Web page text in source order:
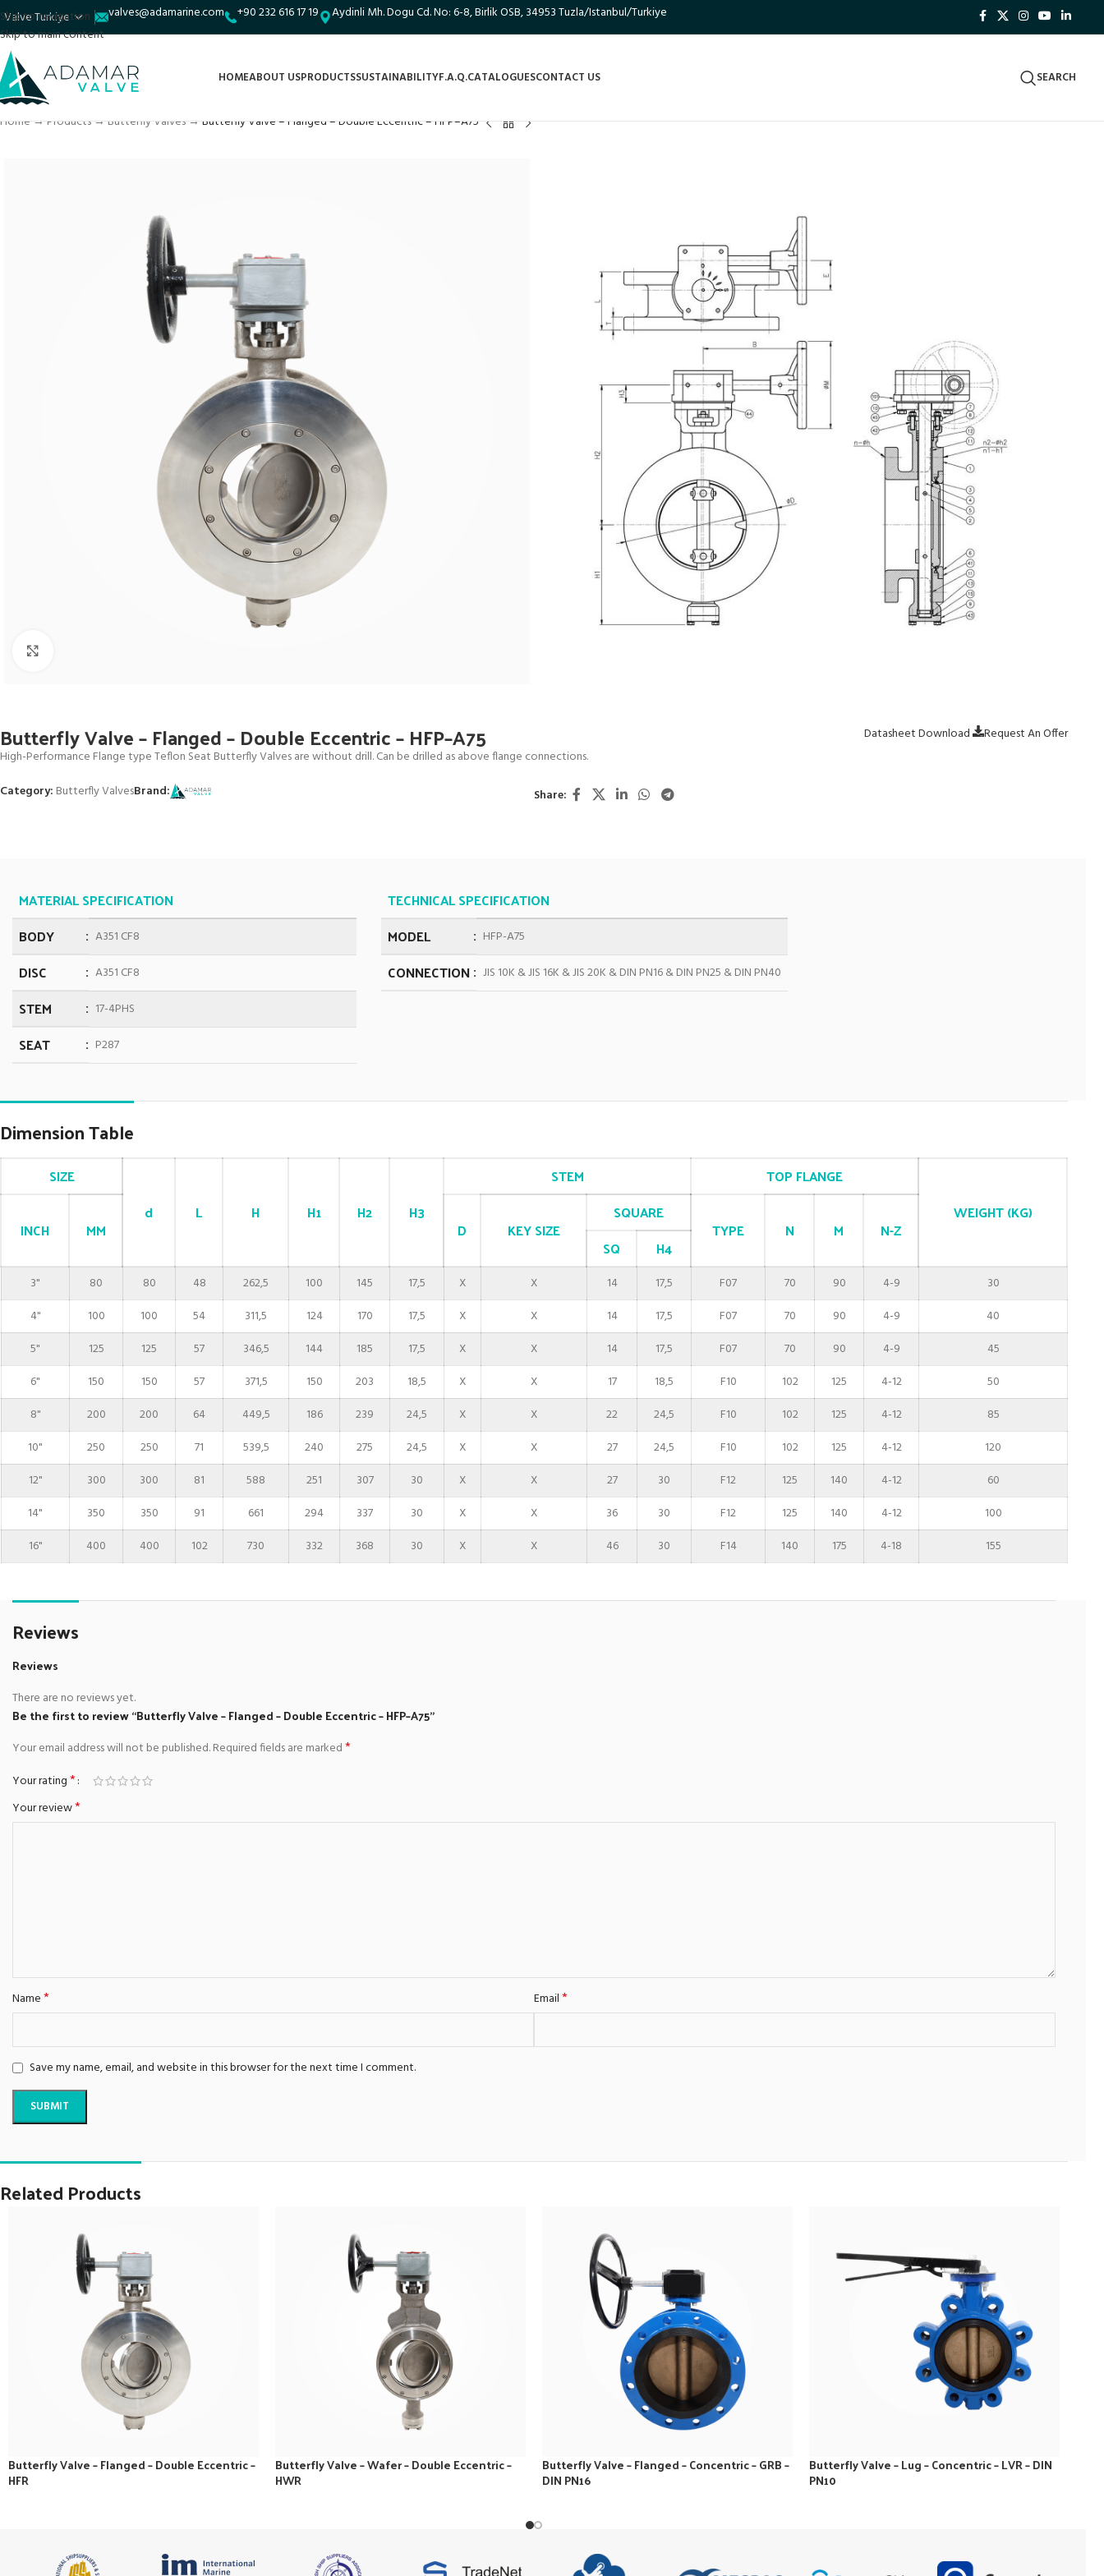
Skip to navigation
Skip to main content
valves@adamarine.com +90 232 616 17 19 Aydinli Mh. Dogu Cd. No: 6-8, Birlik OSB, 34953 Tuzla/Istanbul/Turkiye
HOMEABOUT USPRODUCTSSUSTAINABILITYF.A.Q.CATALOGUESCONTACT US SEARCH
Home → Products → Butterfly Valves → Butterfly Valve – Flanged – Double Eccentric – HFP–A75
Butterfly Valve – Flanged – Double Eccentric – HFP–A75
High-Performance Flange type Teflon Seat Butterfly Valves are without drill. Can be drilled as above flange connections.
Datasheet Download Request An Offer
Category: Butterfly ValvesBrand: Share:
MATERIAL SPECIFICATION
BODY
A351 CF8
DISC A351 CF8
STEM 17-4PHS
SEAT P287
TECHNICAL SPECIFICATION
MODEL
HFP-A75
CONNECTION JIS 10K & JIS 16K & JIS 20K & DIN PN16 & DIN PN25 & DIN PN40
Dimension Table
SIZE
d
L H H1 H2 H3
STEM
TOP FLANGE
WEIGHT (KG)
INCH MM D KEY SIZE
SQUARE
TYPE N M N-Z
SQ H4
3" 80 80 48 262,5 100 145 17,5 X X 14 17,5 F07 70 90 4-9
30
4"
100 100 54 311,5 124 170 17,5 X X 14 17,5 F07 70 90 4-9
40
5"
125 125 57 346,5 144 185 17,5 X X 14 17,5 F07 70 90 4-9
45
6"
150 150 57 371,5 150 203 18,5 X X 17 18,5 F10 102 125 4-12
50
8"
200 200 64 449,5 186 239 24,5 X X 22 24,5 F10 102 125 4-12
85
10"
250 250 71 539,5 240 275 24,5 X X 27 24,5 F10 102 125 4-12
120
12"
300 300 81 588 251 307 30 X X 27 30 F12 125 140 4-12
60
14"
350 350 91 661 294 337 30 X X 36 30 F12 125 140 4-12
100
16"
400 400 102 730 332 368 30 X X 46 30 F14 140 175 4-18 155
Reviews
Reviews
There are no reviews yet.
Be the first to review “Butterfly Valve – Flanged – Double Eccentric – HFP–A75”
Your email address will not be published.Required fields are marked*
Your rating*
Your review*
Name* Email*
Save my name, email, and website in this browser for the next time I comment.
Related Products
Butterfly Valve – Flanged – Double Eccentric –
HFR
Butterfly Valve – Wafer – Double Eccentric –
HWR
Butterfly Valve – Flanged – Concentric – GRB –
DIN PN16
Butterfly Valve – Lug – Concentric – LVR – DIN
PN10